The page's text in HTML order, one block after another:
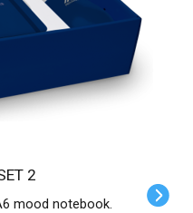
2
mood notebook.